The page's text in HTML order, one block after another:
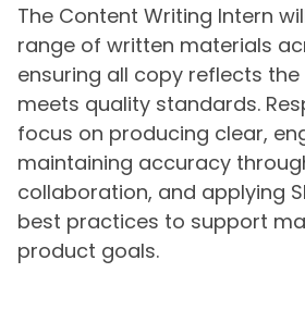
The Content Writing Intern
range of written materials
ensuring all copy reflects
meets quality standards.
focus on producing clear,
maintaining accuracy
collaboration, and applying
best practices to support
product goals.